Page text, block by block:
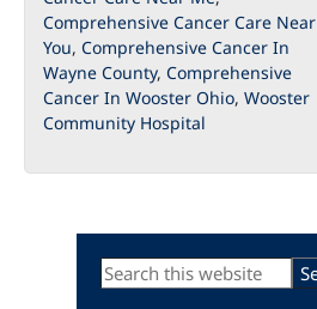
Comprehensive Cancer Care Near
You, Comprehensive Cancer In
Wayne County, Comprehensive
Cancer In Wooster Ohio, Wooster
Community Hospital
Primary
Search
this